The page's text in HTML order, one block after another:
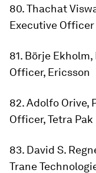
80. Thachat
Executive Officer
81. Börje
Officer, Ericsson
82. Adolfo Orive,
Officer, Tetra Pak
83. David S.
Trane